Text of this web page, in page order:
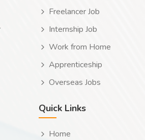
Freelancer Job
Internship Job
Work from Home
Apprenticeship
Overseas Jobs
Quick Links
Home